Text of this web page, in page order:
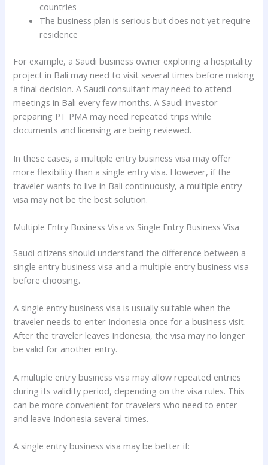
countries
The business plan is serious but does not yet require
residence
For example, a Saudi business owner exploring a hospitality
project in Bali may need to visit several times before making
a final decision. A Saudi consultant may need to attend
meetings in Bali every few months. A Saudi investor
preparing PT PMA may need repeated trips while
documents and licensing are being reviewed.
In these cases, a multiple entry business visa may offer
more flexibility than a single entry visa. However, if the
traveler wants to live in Bali continuously, a multiple entry
visa may not be the best solution.
Multiple Entry Business Visa vs Single Entry Business Visa
Saudi citizens should understand the difference between a
single entry business visa and a multiple entry business visa
before choosing.
A single entry business visa is usually suitable when the
traveler needs to enter Indonesia once for a business visit.
After the traveler leaves Indonesia, the visa may no longer
be valid for another entry.
A multiple entry business visa may allow repeated entries
during its validity period, depending on the visa rules. This
can be more convenient for travelers who need to enter
and leave Indonesia several times.
A single entry business visa may be better if: